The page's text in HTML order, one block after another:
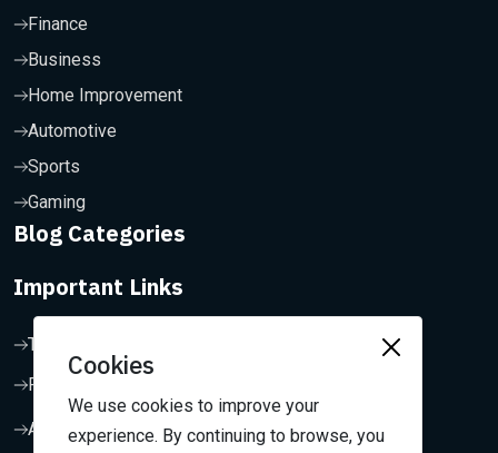
Cookies
We use cookies to improve your
experience. By continuing to browse, you
Finance
Business
Home Improvement
Automotive
Sports
Gaming
Blog Categories
Important Links
Terms & Conditions
Privacy Policy
About Us